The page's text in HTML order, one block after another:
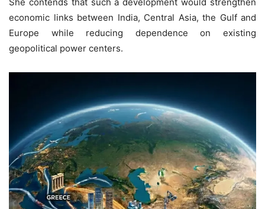
economic links between India, Central Asia, the Gulf and
Europe while reducing dependence on existing
geopolitical power centers.